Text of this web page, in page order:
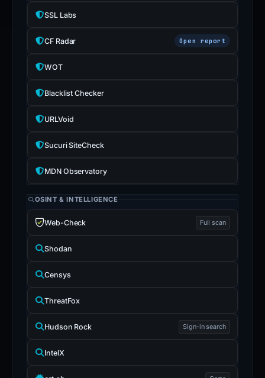
SSL Labs
CF Radar Open report
WOT
Blacklist Checker
URLVoid
Sucuri SiteCheck
MDN Observatory
OSINT & INTELLIGENCE
Web-Check Full scan
Shodan
Censys
ThreatFox
Hudson Rock Sign-in search
IntelX